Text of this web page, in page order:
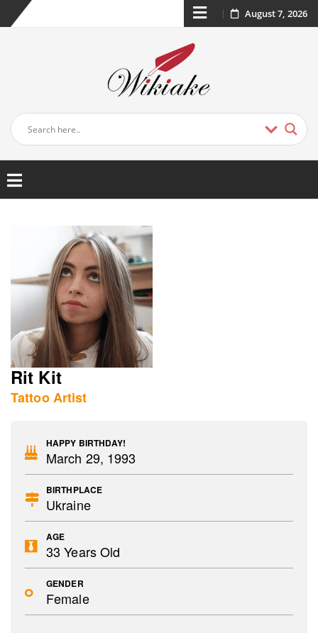
August 7, 2026
Rit Kit
Tattoo Artist
HAPPY BIRTHDAY!
March 29, 1993
BIRTHPLACE
Ukraine
AGE
33 Years Old
GENDER
Female